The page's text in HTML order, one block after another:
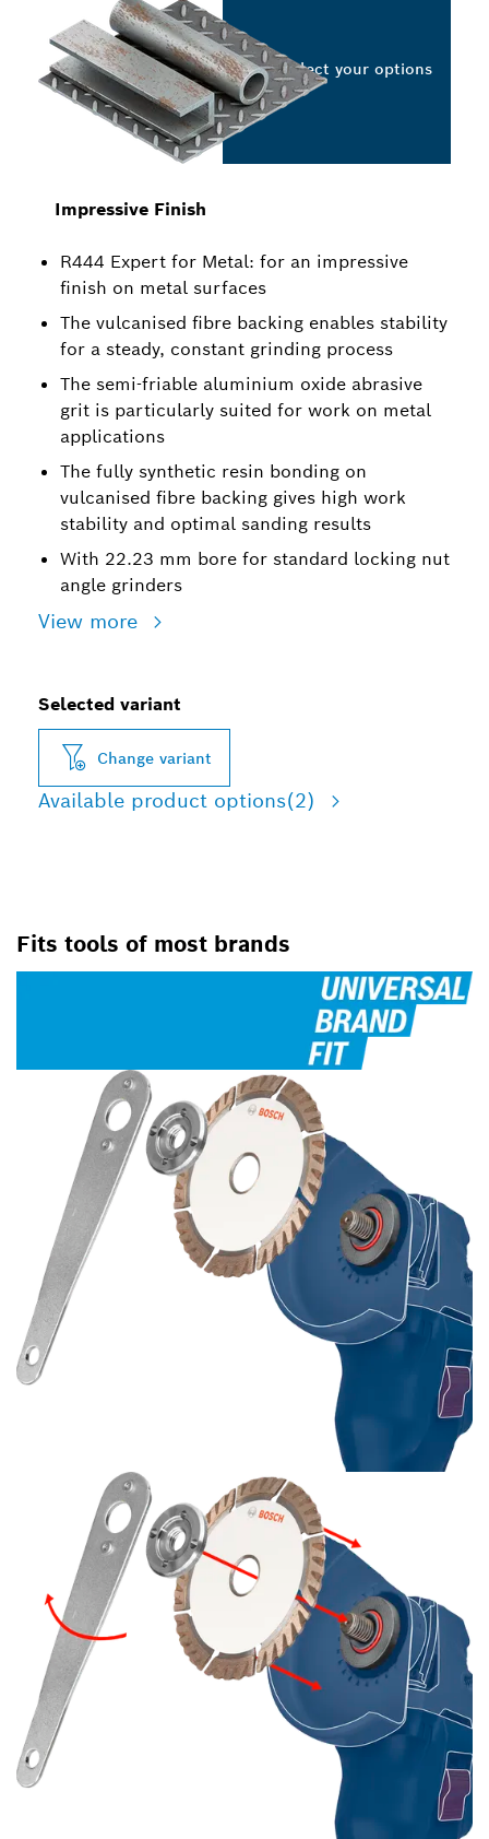
Impressive Finish
R444 Expert for Metal: for an impressive
finish on metal surfaces
The vulcanised fibre backing enables stability
for a steady, constant grinding process
The semi-friable aluminium oxide abrasive
grit is particularly suited for work on metal
applications
The fully synthetic resin bonding on
vulcanised fibre backing gives high work
stability and optimal sanding results
With 22.23 mm bore for standard locking nut
angle grinders
View more
Select your options
Selected variant
Change variant
Available product options(2)
Fits tools of most brands